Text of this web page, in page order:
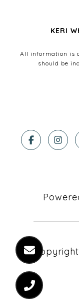
KERI
All information is
should be